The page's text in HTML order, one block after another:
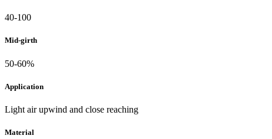
40-100
Mid-girth
50-60%
Application
Light air upwind and close reaching
Material